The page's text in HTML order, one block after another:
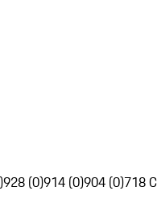
928 (0)914 (0)904 (0)718